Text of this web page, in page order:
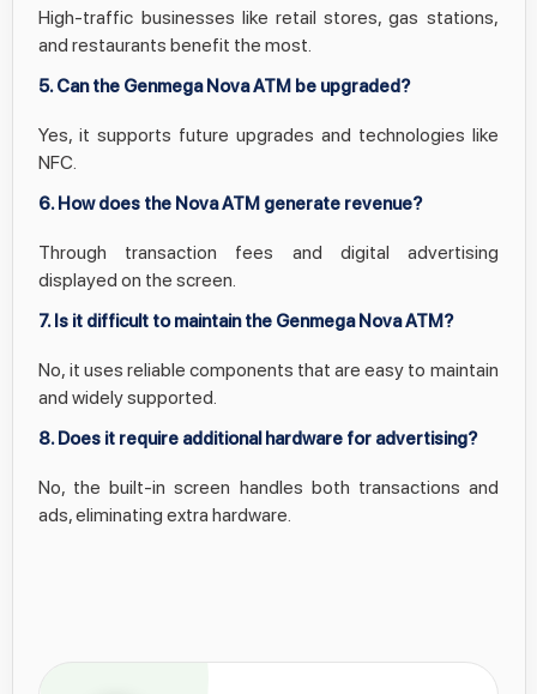
High-traffic businesses like retail stores, gas stations,
and restaurants benefit the most.
5. Can the Genmega Nova ATM be upgraded?
Yes, it supports future upgrades and technologies like
NFC.
6. How does the Nova ATM generate revenue?
Through transaction fees and digital advertising
displayed on the screen.
7. Is it difficult to maintain the Genmega Nova ATM?
No, it uses reliable components that are easy to maintain
and widely supported.
8. Does it require additional hardware for advertising?
No, the built-in screen handles both transactions and
ads, eliminating extra hardware.